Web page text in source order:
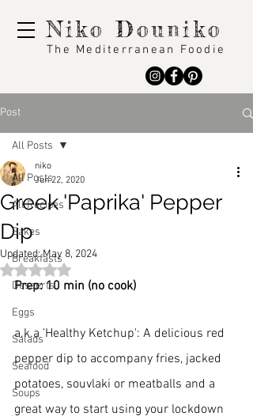
Niko Douniko
The Mediterranean Foodie
Post
All Posts
All Recipes
Bakes
Breakfasts
Desserts
Eggs
Salads
Seafood
Soups
All Posts
Greek 'Paprika' Pepper
Dip
niko
Jun 22, 2020
Updated:May 8, 2024
Rated NaN out of 5 stars.
Prep: 10 min (no cook)
a.k.a 'Healthy Ketchup': A delicious red
pepper dip to accompany fries, jacked
potatoes, souvlaki or meatballs and a
great way to start using your lockdown